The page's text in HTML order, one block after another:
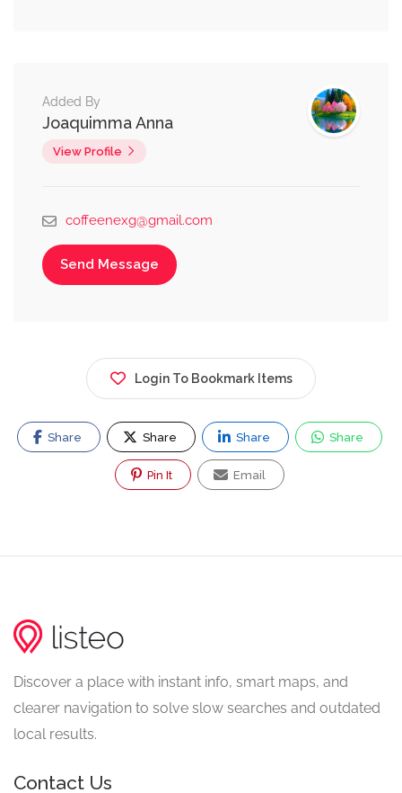
Added By
Joaquimma Anna
View Profile
coffeenexg@gmail.com
Send Message
Login To Bookmark Items
Share Share Share Share
Pin It Email
Discover a place with instant info, smart maps, and
clearer navigation to solve slow searches and outdated
local results.
Contact Us